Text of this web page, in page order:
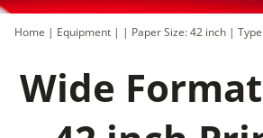
Home | Equipment | | Paper Size: 42 inch |
Wide